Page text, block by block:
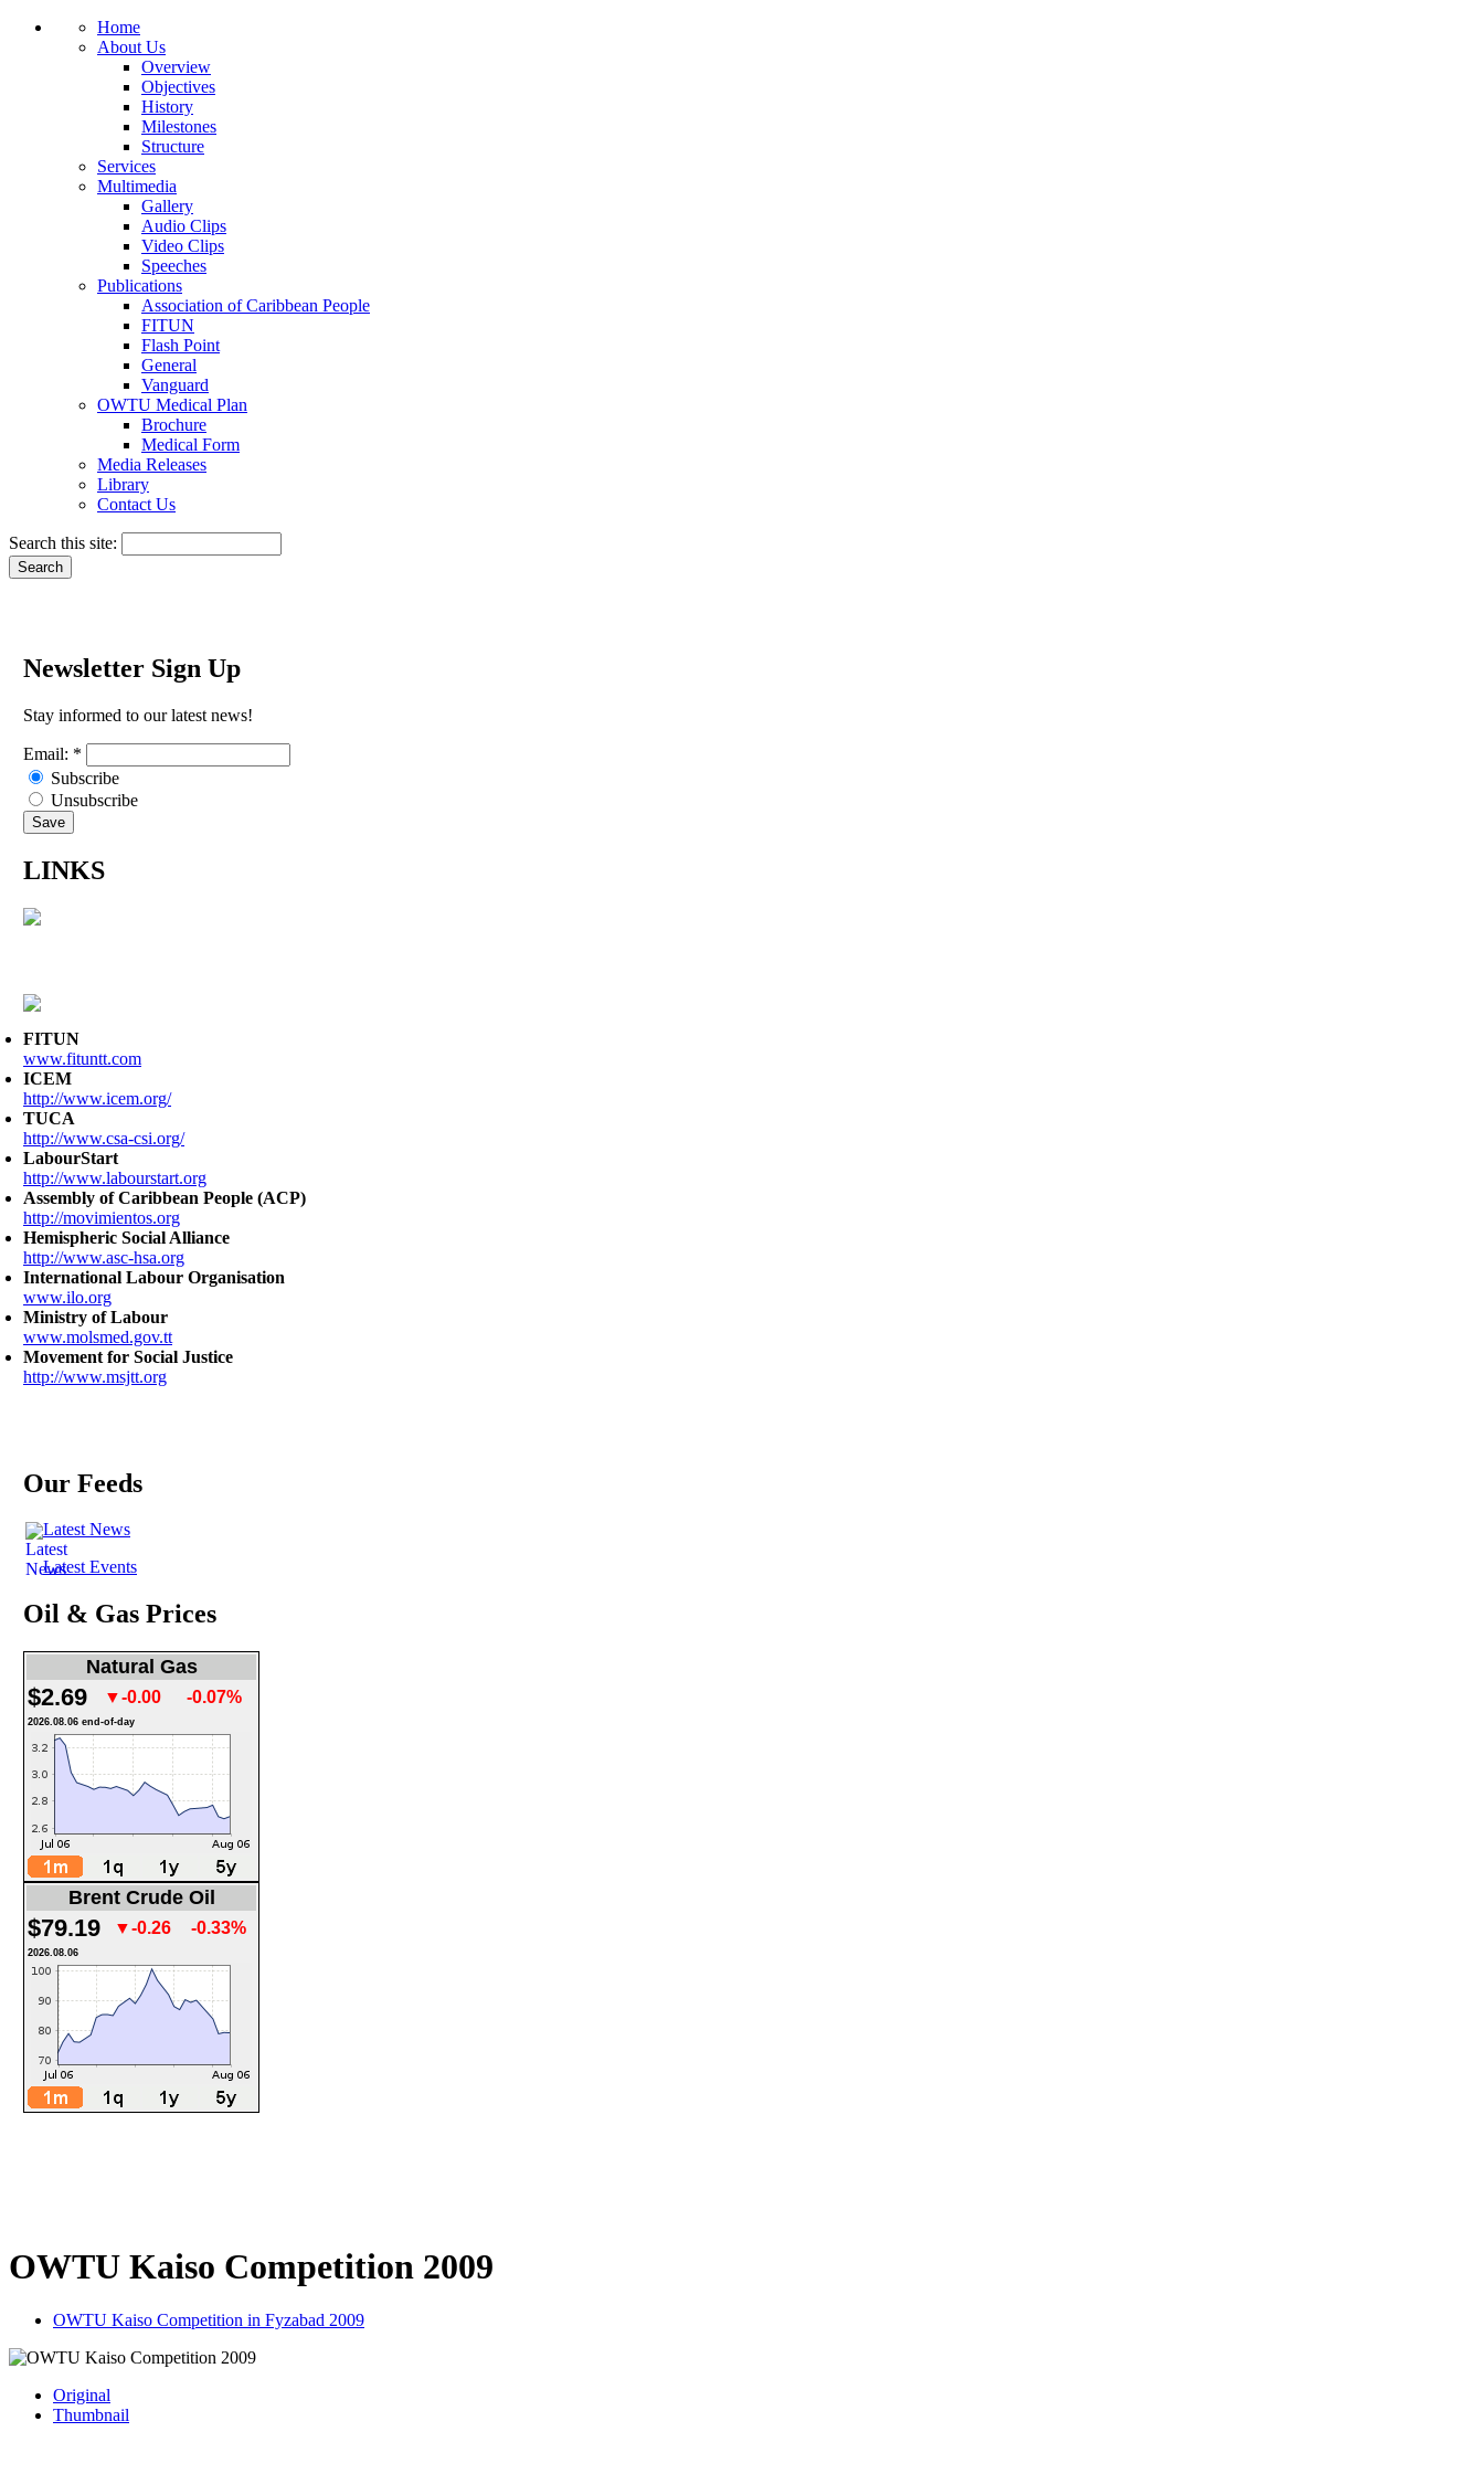
Home
About Us
Overview
Objectives
History
Milestones
Structure
Services
Multimedia
Gallery
Audio Clips
Video Clips
Speeches
Publications
Association of Caribbean People
FITUN
Flash Point
General
Vanguard
OWTU Medical Plan
Brochure
Medical Form
Media Releases
Library
Contact Us
Search this site:
Newsletter Sign Up
Stay informed to our latest news!
Email: *
Subscribe
Unsubscribe
LINKS
FITUN
www.fituntt.com
ICEM
http://www.icem.org/
TUCA
http://www.csa-csi.org/
LabourStart
http://www.labourstart.org
Assembly of Caribbean People (ACP)
http://movimientos.org
Hemispheric Social Alliance
http://www.asc-hsa.org
International Labour Organisation
www.ilo.org
Ministry of Labour
www.molsmed.gov.tt
Movement for Social Justice
http://www.msjtt.org
Our Feeds
Latest News
Latest Events
Oil & Gas Prices
Natural Gas
$2.69 ▼-0.00 -0.07%
2026.08.06 end-of-day
Brent Crude Oil
$79.19 ▼-0.26 -0.33%
2026.08.06
OWTU Kaiso Competition 2009
OWTU Kaiso Competition in Fyzabad 2009
Original
Thumbnail